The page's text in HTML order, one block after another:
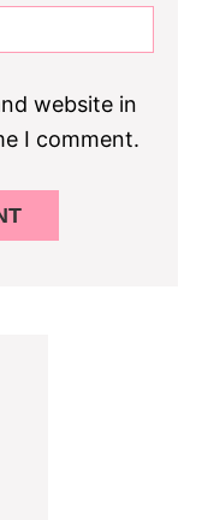
website in
I comment.